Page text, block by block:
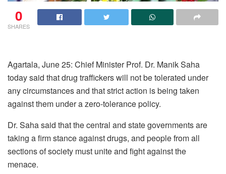
0
SHARES
Agartala, June 25: Chief Minister Prof. Dr. Manik Saha
today said that drug traffickers will not be tolerated under
any circumstances and that strict action is being taken
against them under a zero-tolerance policy.
Dr. Saha said that the central and state governments are
taking a firm stance against drugs, and people from all
sections of society must unite and fight against the
menace.